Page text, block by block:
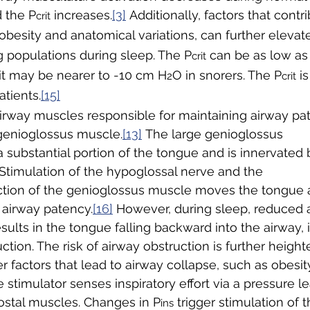
the Pcrit increases.[3] Additionally, factors that
and anatomical variations, can further
during sleep. The Pcrit can be as low
may be nearer to -10 cm H2O in snorers. The Pcrit
[15]
muscles responsible for maintaining airway
muscle.[13] The large genioglossus
substantial portion of the tongue and is
of the hypoglossal nerve and the
of the genioglossus muscle moves the tongue
patency.[16] However, during sleep,
in the tongue falling backward into the
The risk of airway obstruction is further
factors that lead to airway collapse, such as
stimulator senses inspiratory effort via a pressure
muscles. Changes in Pins trigger stimulation of